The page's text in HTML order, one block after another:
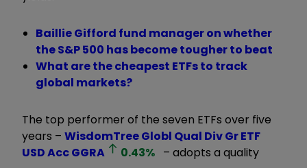
Baillie Gifford fund manager on whether
the S&P 500 has become tougher to beat
What are the cheapest ETFs to track
global markets?
The top performer of the seven ETFs over five
years – WisdomTree Globl Qual Div Gr ETF
USD AccGGRA 0.43% – adopts a quality